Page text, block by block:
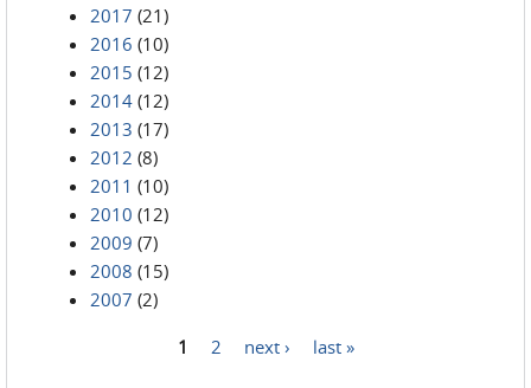
2017 (21)
2016 (10)
2015 (12)
2014 (12)
2013 (17)
2012 (8)
2011 (10)
2010 (12)
2009 (7)
2008 (15)
2007 (2)
1 2 next › last »